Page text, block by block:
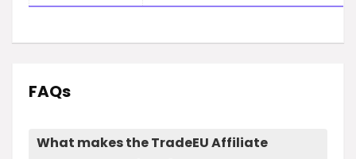
FAQs
What makes the TradeEU Affiliate